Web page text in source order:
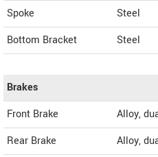
Spoke
Steel
Bottom Bracket
Steel
Brakes
Front Brake
Alloy,
Rear Brake
Alloy,